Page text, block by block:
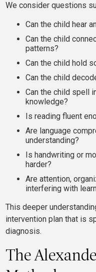
We consider questions
Can the child hear
Can the child
patterns?
Can the child hold
Can the child
Can the child spell
knowledge?
Is reading fluent
Are language
understanding?
Is handwriting or
harder?
Are attention,
interfering with
This deeper
intervention plan that is
diagnosis.
The